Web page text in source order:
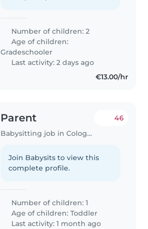
Number of children: 2
Age of children:
Gradeschooler
Last activity: 2 days ago
€13.00/hr
Parent
Babysitting job in Cologne
46
Join Babysits to view this
complete profile.
Number of children: 1
Age of children:Toddler
Last activity: 1 month ago